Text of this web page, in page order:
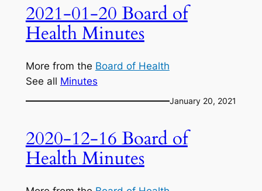
2021-01-20 Board of
Health Minutes
More from the Board of Health
See all Minutes
January 20, 2021
2020-12-16 Board of
Health Minutes